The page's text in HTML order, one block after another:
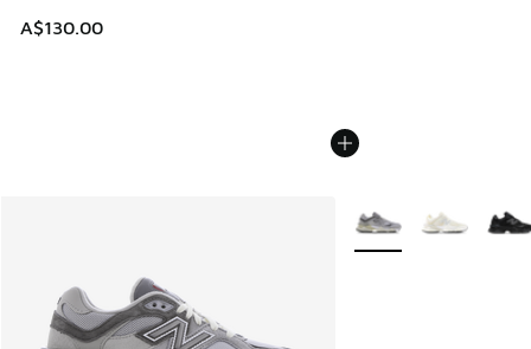
A$130.00
More Colors Available